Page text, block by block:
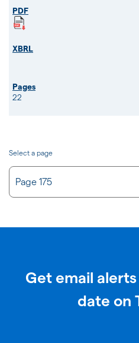
22
Select a page
Get email
date on